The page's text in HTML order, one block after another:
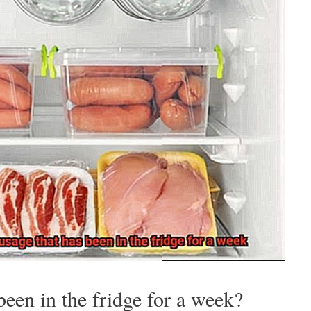
in the fridge for a week?